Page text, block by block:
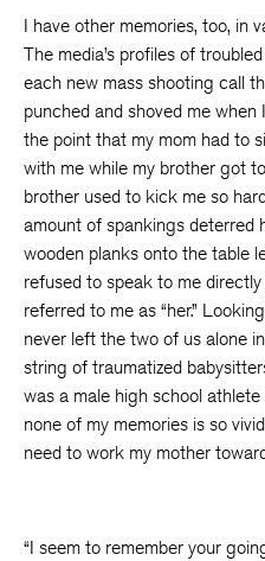
I have other memories, too, in
The media’s profiles of
each new mass shooting call
punched and shoved me
the point that my mom had to
with me while my brother got
brother used to kick me so
amount of spankings
wooden planks onto the table
refused to speak to me
referred to me as “her.”
never left the two of us alone
string of traumatized
was a male high school
none of my memories is so
need to work my mother
“I seem to remember your